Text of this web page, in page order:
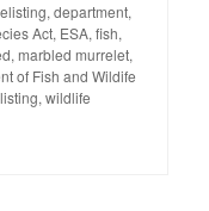
,department,
Act, ESA,fish,
,marbled murrelet,
of Fish and Wildife
,wildlife